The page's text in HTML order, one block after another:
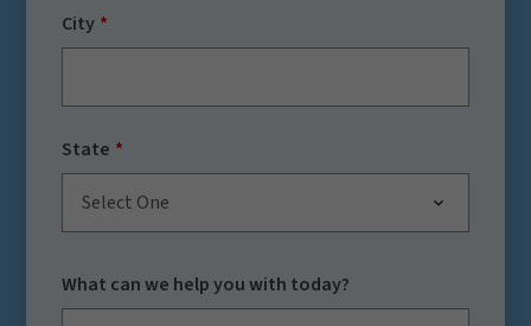
City
State
Select One
What can we help you with today?